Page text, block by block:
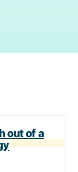
out of a